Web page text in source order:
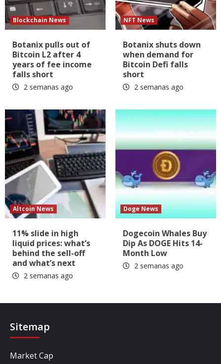
Blockchain News
Botanix pulls out of
Bitcoin L2 after 4
years of fee income
falls short
2 semanas ago
NFT News
Botanix shuts down
when demand for
Bitcoin Defi falls
short
2 semanas ago
Altcoin News
11% slide in high
liquid prices: what’s
behind the sell-off
and what’s next
2 semanas ago
Doge News
Dogecoin Whales Buy
Dip As DOGE Hits 14-
Month Low
2 semanas ago
Sitemap
Market Cap